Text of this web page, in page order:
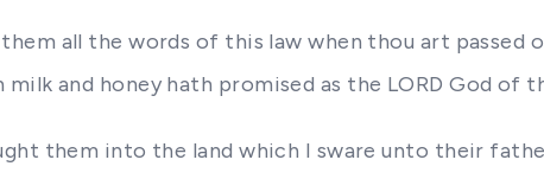
all the words of this law when thou art passed
and honey hath promised as the LORD God of
them into the land which I sware unto their